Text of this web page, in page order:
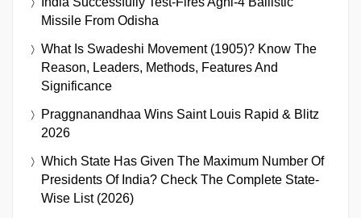
Missile From Odisha
What Is Swadeshi Movement (1905)? Know The
Reason, Leaders, Methods, Features And
Significance
Praggnanandhaa Wins Saint Louis Rapid & Blitz
2026
Which State Has Given The Maximum Number Of
Presidents Of India? Check The Complete State-
Wise List (2026)